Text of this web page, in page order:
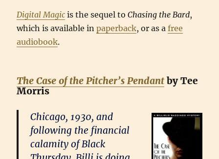
Digital Magic is the sequel toChasing the Bard,
which is available inpaperback, or as afree
audiobook.
The Case of the Pitcher’s Pendant by Tee
Morris
Chicago, 1930, and
following the financial
calamity of Black